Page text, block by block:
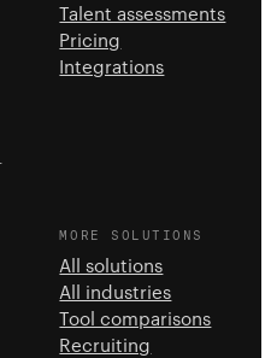
Talent assessments
Pricing
Integrations
MORE SOLUTIONS
All solutions
All industries
Tool comparisons
Recruiting